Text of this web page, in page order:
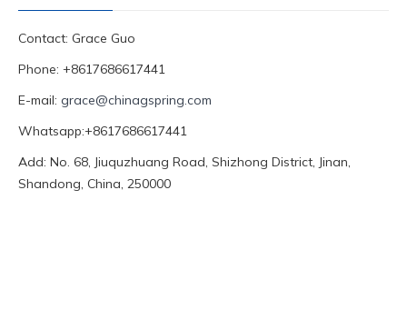
Contact: Grace Guo
Phone: +8617686617441
E-mail: grace@chinagspring.com
Whatsapp:+8617686617441
Add: No. 68, Jiuquzhuang Road, Shizhong District, Jinan,
Shandong, China, 250000